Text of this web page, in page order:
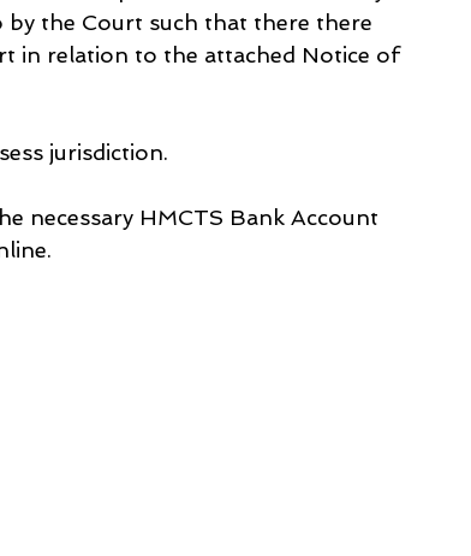
the Court such that there there
in relation to the attached Notice of
jurisdiction.
necessary HMCTS Bank Account